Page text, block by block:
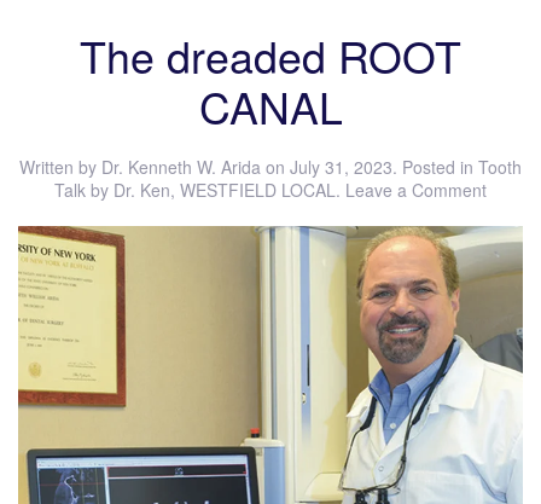
The dreaded ROOT
CANAL
Written by Dr. Kenneth W. Arida on July 31, 2023. Posted in Tooth
Talk by Dr. Ken, WESTFIELD LOCAL. Leave a Comment